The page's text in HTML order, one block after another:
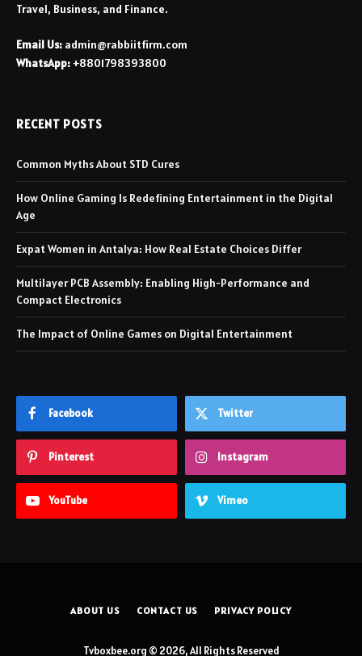
Travel, Business, and Finance.
Email Us: admin@rabbiitfirm.com
WhatsApp: +8801798393800
RECENT POSTS
Common Myths About STD Cures
How Online Gaming Is Redefining Entertainment in the Digital
Age
Expat Women in Antalya: How Real Estate Choices Differ
Multilayer PCB Assembly: Enabling High-Performance and
Compact Electronics
The Impact of Online Games on Digital Entertainment
Facebook Twitter
Pinterest Instagram
YouTube Vimeo
ABOUT US CONTACT US PRIVACY POLICY
Tvboxbee.org © 2026, All Rights Reserved